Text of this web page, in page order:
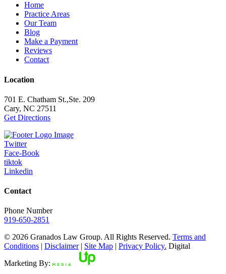
Home
Practice Areas
Our Team
Blog
Make a Payment
Reviews
Contact
Location
701 E. Chatham St.,Ste. 209
Cary, NC 27511
Get Directions
Twitter
Face-Book
tiktok
Linkedin
Contact
Phone Number
919-650-2851
© 2026 Granados Law Group. All Rights Reserved. Terms and
Conditions | Disclaimer| Site Map | Privacy Policy. Digital
Marketing By: